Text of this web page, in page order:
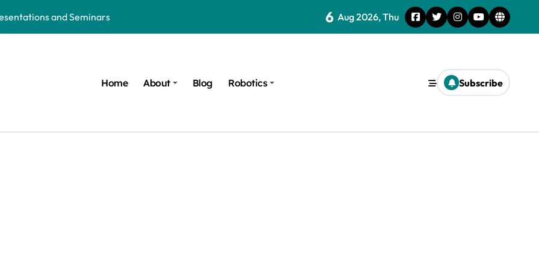
and Seminars
the Age of AI, Robotics and Innovation
and Trauma Recovery Solutions
6 Aug 2026, Thu
Home About Blog Robotics Subscribe